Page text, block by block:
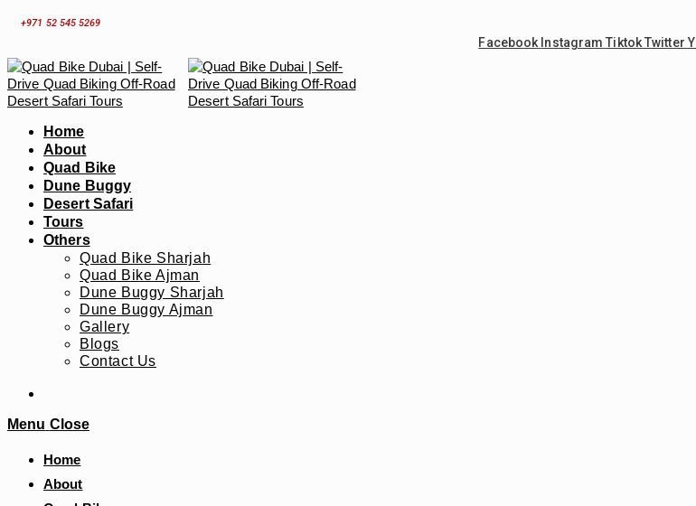
+971 52 545 5269
Facebook Instagram TiktokTwitter
Home
About
Quad Bike
Dune Buggy
Desert Safari
Tours
Others
Quad Bike Sharjah
Quad Bike Ajman
Dune Buggy Sharjah
Dune Buggy Ajman
Gallery
Blogs
Contact Us
Menu Close
Home
About